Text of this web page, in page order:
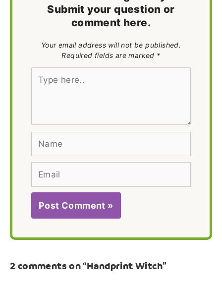
Submit your question or
comment here.
Your email address will not be published.
Required fields are marked *
Type
Name
Email
2 comments on “Handprint Witch”